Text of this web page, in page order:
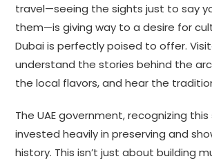
travel—seeing the sights just to say
them—is giving way to a desire for
Dubai is perfectly poised to offer.
understand the stories behind the
the local flavors, and hear the
The UAE government, recognizing
invested heavily in preserving and
history. This isn’t just about building